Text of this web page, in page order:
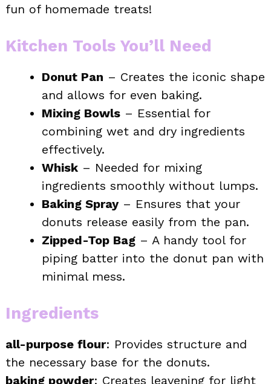
fun of homemade treats!
Kitchen Tools You’ll Need
Donut Pan – Creates the iconic shape
and allows for even baking.
Mixing Bowls – Essential for
combining wet and dry ingredients
effectively.
Whisk – Needed for mixing
ingredients smoothly without lumps.
Baking Spray– Ensures that your
donuts release easily from the pan.
Zipped-Top Bag – A handy tool for
piping batter into the donut pan with
minimal mess.
Ingredients
all-purpose flour: Provides structure and
the necessary base for the donuts.
baking powder: Creates leavening for light